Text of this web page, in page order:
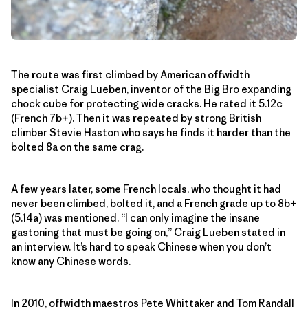
The route was first climbed by American offwidth
specialist Craig Lueben, inventor of the Big Bro expanding
chock cube for protecting wide cracks. He rated it 5.12c
(French 7b+). Then it was repeated by strong British
climber Stevie Haston who says he finds it harder than the
bolted 8a on the same crag.
A few years later, some French locals, who thought it had
never been climbed, bolted it, and a French grade up to 8b+
(5.14a) was mentioned. “I can only imagine the insane
gastoning that must be going on,” Craig Lueben stated in
an interview. It’s hard to speak Chinese when you don’t
know any Chinese words.
In 2010, offwidth maestros Pete Whittaker and Tom Randall